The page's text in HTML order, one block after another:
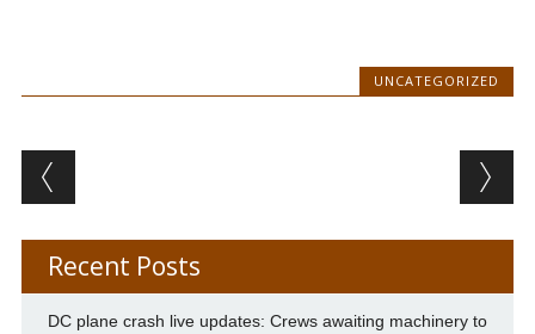
UNCATEGORIZED
Post navigation
Recent Posts
DC plane crash live updates: Crews awaiting machinery to